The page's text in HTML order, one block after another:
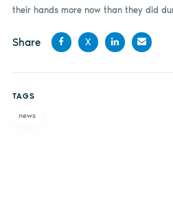
their hands more now than they did
Share
X
TAGS
news